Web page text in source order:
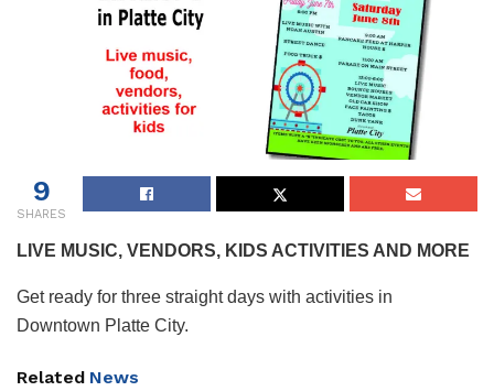
9
SHARES
LIVE MUSIC, VENDORS, KIDS ACTIVITIES AND MORE
Get ready for three straight days with activities in
Downtown Platte City.
Related News